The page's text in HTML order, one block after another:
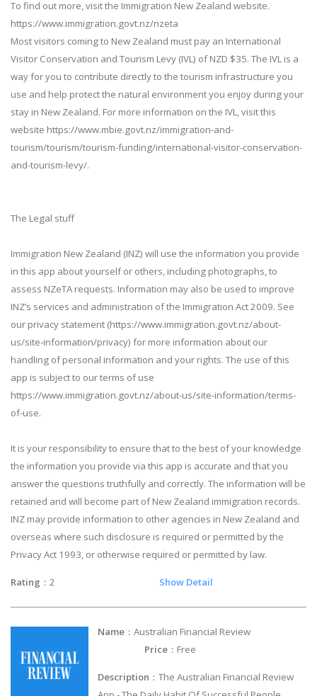
To find out more, visit the Immigration New Zealand website.
https://www.immigration.govt.nz/nzeta
Most visitors coming to New Zealand must pay an International
Visitor Conservation and Tourism Levy (IVL) of NZD $35. The IVL is a
way for you to contribute directly to the tourism infrastructure you
use and help protect the natural environment you enjoy during your
stay in New Zealand. For more information on the IVL, visit this
website https://www.mbie.govt.nz/immigration-and-
tourism/tourism/tourism-funding/international-visitor-conservation-
and-tourism-levy/.
The Legal stuff
Immigration New Zealand (INZ) will use the information you provide
in this app about yourself or others, including photographs, to
assess NZeTA requests. Information may also be used to improve
INZ’s services and administration of the Immigration Act 2009. See
our privacy statement (https://www.immigration.govt.nz/about-
us/site-information/privacy) for more information about our
handling of personal information and your rights. The use of this
app is subject to our terms of use
https://www.immigration.govt.nz/about-us/site-information/terms-
of-use.
It is your responsibility to ensure that to the best of your knowledge
the information you provide via this app is accurate and that you
answer the questions truthfully and correctly. The information will be
retained and will become part of New Zealand immigration records.
INZ may provide information to other agencies in New Zealand and
overseas where such disclosure is required or permitted by the
Privacy Act 1993, or otherwise required or permitted by law.
Rating ：2 Show Detail
Name ：Australian Financial Review
Price ：Free
Description ：The Australian Financial Review